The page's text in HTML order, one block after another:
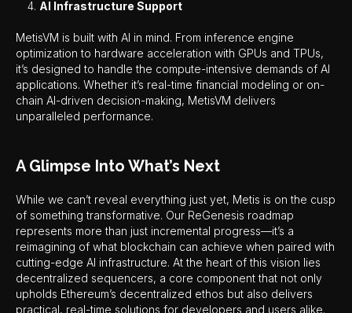
AI Infrastructure Support
MetisVM is built with AI in mind. From inference engine
optimization to hardware acceleration with GPUs and TPUs,
it’s designed to handle the compute-intensive demands of AI
applications. Whether it’s real-time financial modeling or on-
chain AI-driven decision-making, MetisVM delivers
unparalleled performance.
A Glimpse Into What’s Next
While we can’t reveal everything just yet, Metis is on the cusp
of something transformative. Our ReGenesis roadmap
represents more than just incremental progress—it’s a
reimagining of what blockchain can achieve when paired with
cutting-edge AI infrastructure. At the heart of this vision lies
decentralized sequencers, a core component that not only
upholds Ethereum’s decentralized ethos but also delivers
practical, real-time solutions for developers and users alike.